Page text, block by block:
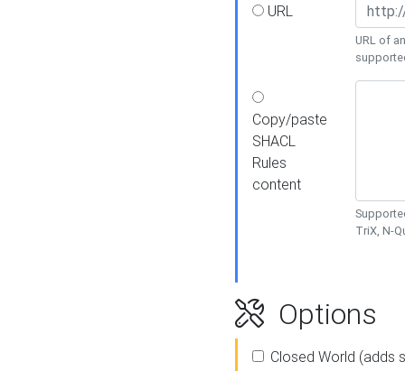
URL
URL of
Copy/paste
SHACL
Rules
content
TriX, N-
Options
Closed World (adds